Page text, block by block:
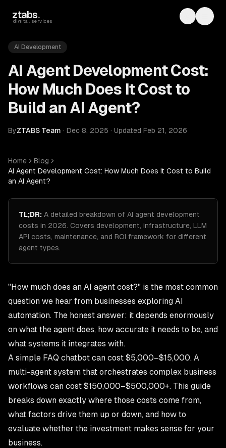
ztabs.
digital services Toggle
AI Development
AI Agent Development Cost:
How Much Does It Cost to
Build an AI Agent?
ByZTABS Team · Dec 8, 2025 · Updated Feb 21, 2026
Home
Blog
AI Agent Development Cost: How Much Does It Cost to Build
an AI Agent?
TL;DR: A detailed breakdown of AI agent development
costs in 2026. Covers development, infrastructure, LLM
API costs, maintenance, and ROI framework for different
agent types.
"How much does an AI agent cost?" is the most common
question we hear from businesses exploring AI
automation. The honest answer: it depends enormously
on what the agent does, how accurate it needs to be, and
what systems it integrates with.
A simple FAQ chatbot can cost $5,000–$15,000. A
multi-agent system that orchestrates complex business
workflows can cost $150,000–$500,000+. This guide
breaks down exactly where those costs come from,
what factors drive them up or down, and how to
evaluate whether the investment makes sense for your
business.